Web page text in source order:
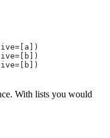
With lists you would